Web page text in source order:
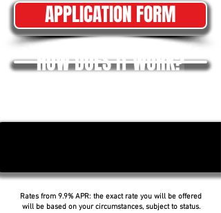
APPLICATION FORM
HOW DOES IT WORK?
Rates from 9.9% APR: the exact rate you will be offered
will be based on your circumstances, subject to status.